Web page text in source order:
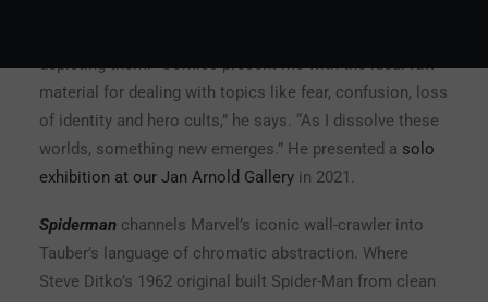
depicting them. “Comics present me with the ideal raw
material for dealing with topics like fear, confusion, loss
of identity and hero cults,” he says. “As I dissolve these
worlds, something new emerges.” He presented a solo
exhibition at our Jan Arnold Gallery in 2021.
Spiderman channels Marvel’s iconic wall-crawler into
Tauber’s language of chromatic abstraction. Where
Steve Ditko’s 1962 original built Spider-Man from clean